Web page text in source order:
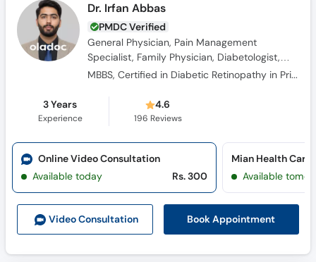
Call
Helpline
Dr. Irfan Abbas
PMDC Verified
General Physician, Pain Management
Specialist, Family Physician, Diabetologist,
Obesity Specialist, Hypertension Specialist
MBBS, Certified in Diabetic Retinopathy in Primary Care, Certified In Balancing Pain Relief And Safety: The Opioid Rems Advantage – Cme Outfitters, Migraine: A Practical Approach To Diagnosis And Treatment-specialty Care (Ama Pra Category 1 Cme, Certified
3 Years
Experience
4.6
196 Reviews
Video Consultation Book Appointment
Online Video Consultation
Available today
Rs. 300
Mian Health
Available